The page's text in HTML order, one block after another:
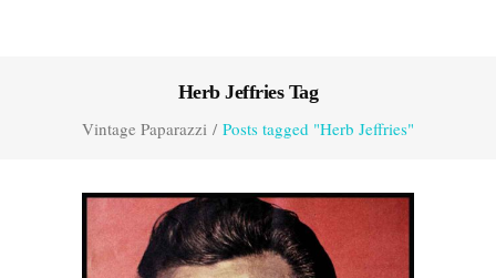
Herb Jeffries Tag
Vintage Paparazzi / Posts tagged "Herb Jeffries"